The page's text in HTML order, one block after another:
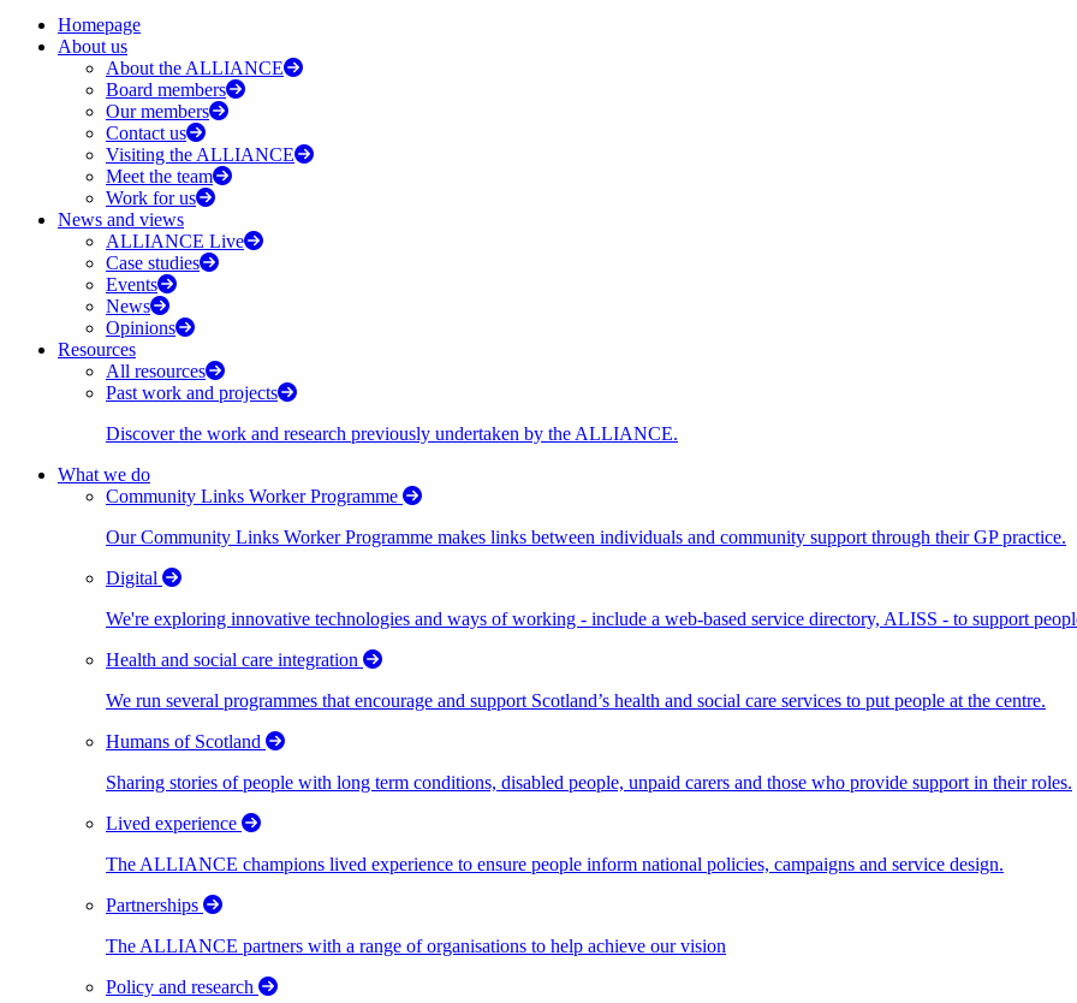
Homepage
About us
About the ALLIANCE
Board members
Our members
Contact us
Visiting the ALLIANCE
Meet the team
Work for us
News and views
ALLIANCE Live
Case studies
Events
News
Opinions
Resources
All resources
Past work and projects
Discover the work and research previously undertaken by the ALLIANCE.
What we do
Community Links Worker Programme
Our Community Links Worker Programme makes links between individuals and community support through their GP practice.
Digital
We're exploring innovative technologies and ways of working - include a web-based service directory, ALISS - to support
Health and social care integration
We run several programmes that encourage and support Scotland’s health and social care services to put people at the centre.
Humans of Scotland
Sharing stories of people with long term conditions, disabled people, unpaid carers and those who provide support in their roles.
Lived experience
The ALLIANCE champions lived experience to ensure people inform national policies, campaigns and service design.
Partnerships
The ALLIANCE partners with a range of organisations to help achieve our vision
Policy and research